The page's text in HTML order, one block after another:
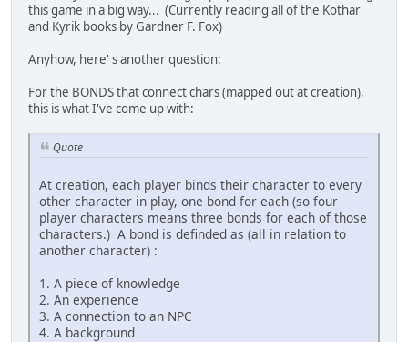
this game in a big way... (Currently reading all of the Kothar
and Kyrik books by Gardner F. Fox)
Anyhow, here' s another question:
For the BONDS that connect chars (mapped out at creation),
this is what I've come up with:
Quote
At creation, each player binds their character to every
other character in play, one bond for each (so four
player characters means three bonds for each of those
characters.) A bond is definded as (all in relation to
another character) :
1. A piece of knowledge
2. An experience
3. A connection to an NPC
4. A background